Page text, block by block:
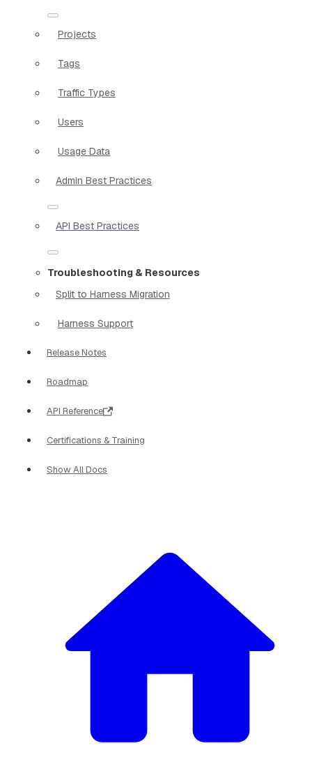
Projects
Tags
Traffic Types
Users
Usage Data
Admin Best Practices
API Best Practices
Troubleshooting & Resources
Split to Harness Migration
Harness Support
Release Notes
Roadmap
API Reference
Certifications & Training
Show All Docs